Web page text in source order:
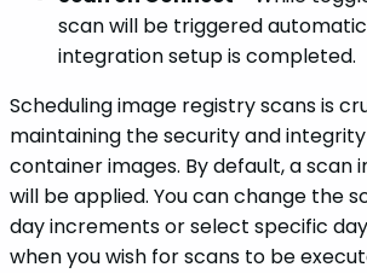
scan will be triggered
integration setup is completed.
Scheduling image registry scans is
maintaining the security and
container images. By default, a scan
will be applied. You can change the
day increments or select specific
when you wish for scans to be